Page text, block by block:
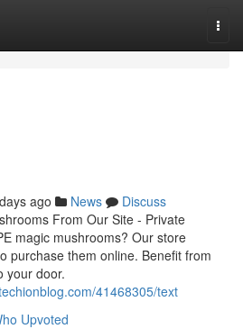
ago News
Discuss
From Our Site - Private
magic mushrooms? Our store
purchase them online. Benefit from
your door.
41468305/text
Upvoted